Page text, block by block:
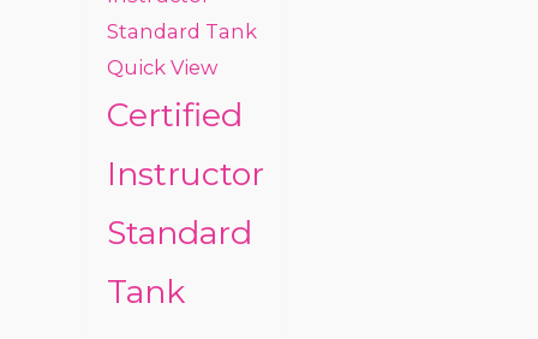
Quick View
Certified
Instructor
Standard
Tank